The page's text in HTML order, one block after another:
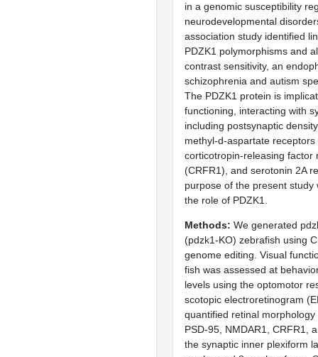
in a genomic susceptibility
neurodevelopmental
association study identified
PDZK1 polymorphisms and
contrast sensitivity, an
schizophrenia and autism
The PDZK1 protein is
functioning, interacting with
including postsynaptic
methyl-d-aspartate receptors
corticotropin-releasing factor
(CRFR1), and serotonin 2A
purpose of the present study
the role of PDZK1.
Methods We generated
(pdzk1-KO) zebrafish using
genome editing. Visual
fish was assessed at
levels using the optomotor
scotopic electroretinogram
quantified retinal
PSD-95, NMDAR1, CRFR1,
the synaptic inner plexiform